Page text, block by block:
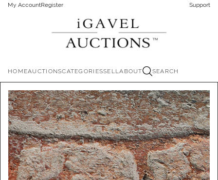
My AccountRegister Support
HOMEAUCTIONSCATEGORIESSELLABOUT SEARCH